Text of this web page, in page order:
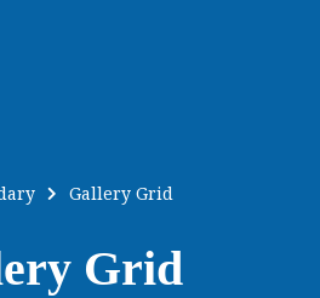
Grid
Gallery Grid